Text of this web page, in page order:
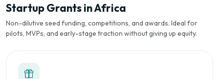
Startup Grants in Africa
Non-dilutive seed funding, competitions, and awards. Ideal for
pilots, MVPs, and early-stage traction without giving up equity.